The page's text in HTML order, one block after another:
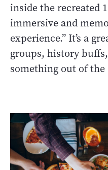
inside the recreated
immersive and
experience.” It’s a
groups, history
something out of the